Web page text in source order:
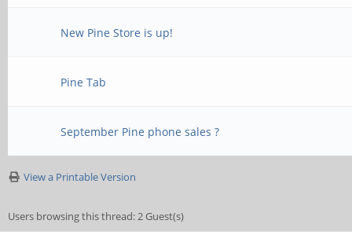
New Pine Store is up!
Pine Tab
September Pine phone sales ?
View a Printable Version
Users browsing this thread: 2 Guest(s)